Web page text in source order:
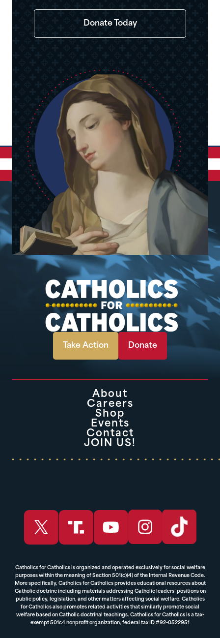
Donate Today
Take Action Donate
About
Careers
Shop
Events
Contact
JOIN US!
Catholics for Catholics is organized and operated exclusively for social welfare
purposes within the meaning of Section 501(c)(4) of the Internal Revenue Code.
More specifically, Catholics for Catholics provides educational resources about
Catholic doctrine including materials addressing Catholic leaders’ positions on
public policy, legislation, and other matters affecting social welfare. Catholics
for Catholics also promotes related activities that similarly promote social
welfare based on Catholic doctrinal teachings. Catholics for Catholics is a tax-
exempt 501c4 nonprofit organization, federal tax ID #92-0522951